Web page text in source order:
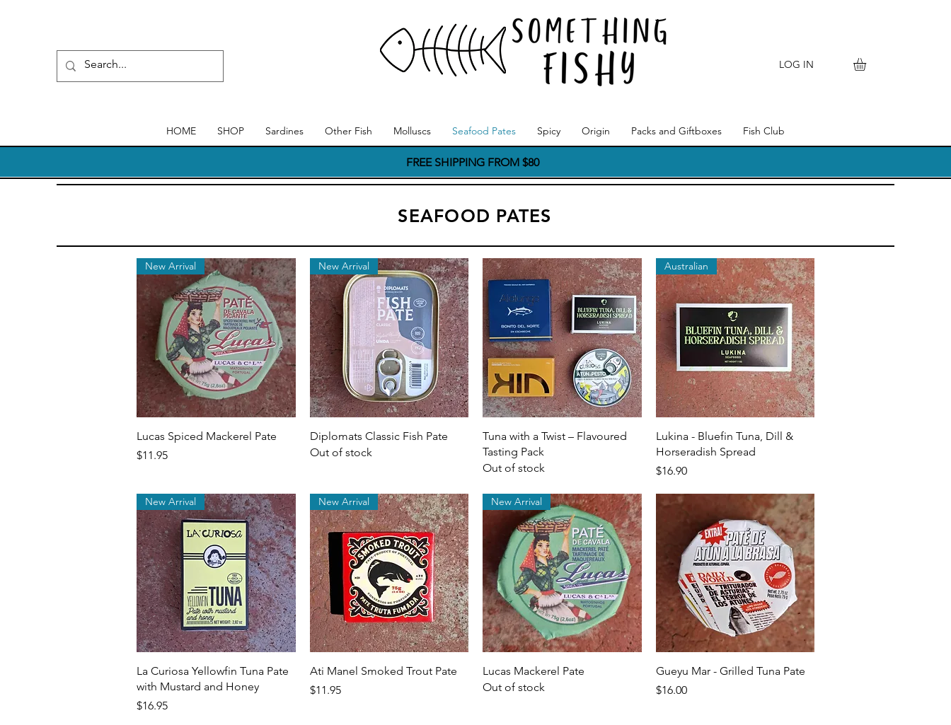
FREE SHIPPING FROM $80
LOG IN
HOME SHOP Sardines Other Fish Molluscs Seafood Pates Spicy Origin Packs and Giftboxes Fish Club
SEAFOOD PATES
Quick View
New Arrival
Lucas Spiced Mackerel Pate
Price
$11.95
Quick View
New Arrival
Diplomats Classic Fish Pate
Out of stock
Quick View
Tuna with a Twist – Flavoured
Tasting Pack
Out of stock
Quick View
Australian
Lukina - Bluefin Tuna, Dill &
Horseradish Spread
Price
$16.90
Quick View
New Arrival
La Curiosa Yellowfin Tuna Pate
with Mustard and Honey
Price
$16.95
Quick View
New Arrival
Ati Manel Smoked Trout Pate
Price
$11.95
Quick View
New Arrival
Lucas Mackerel Pate
Out of stock
Quick View
Gueyu Mar - Grilled Tuna Pate
Price
$16.00